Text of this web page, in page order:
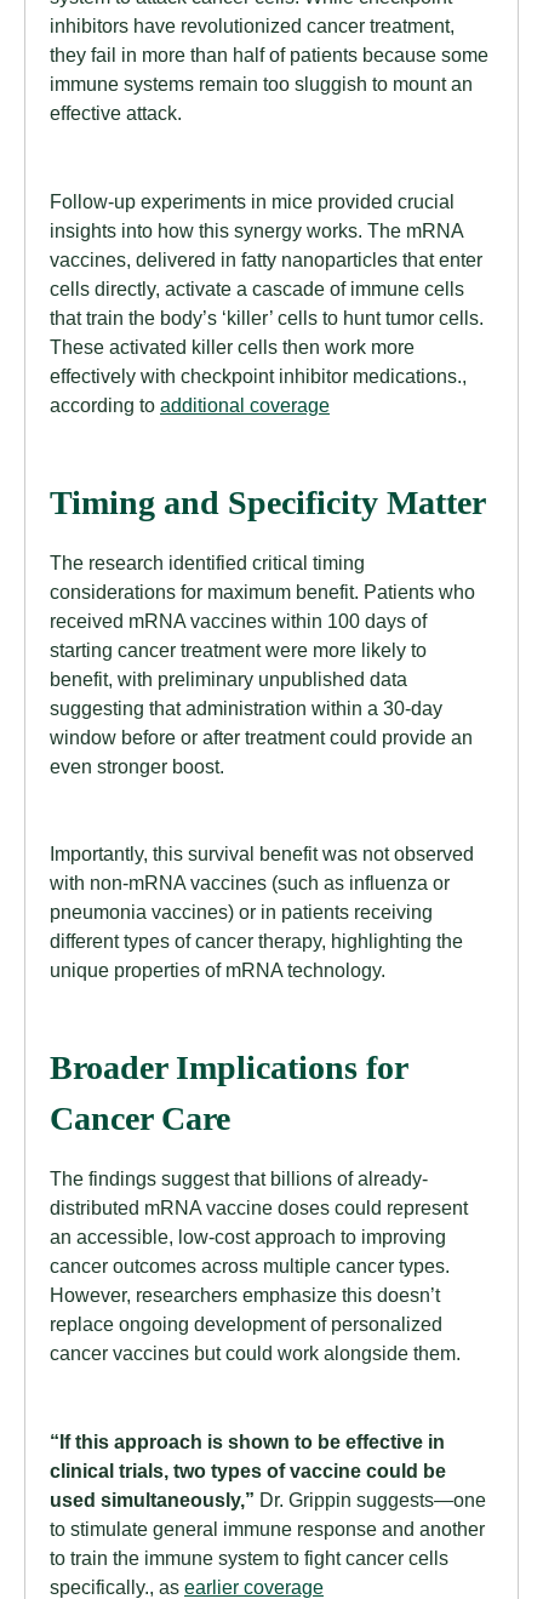
inhibitors have revolutionized cancer treatment,
they fail in more than half of patients because some
immune systems remain too sluggish to mount an
effective attack.
Follow-up experiments in mice provided crucial
insights into how this synergy works. The mRNA
vaccines, delivered in fatty nanoparticles that enter
cells directly, activate a cascade of immune cells
that train the body’s ‘killer’ cells to hunt tumor cells.
These activated killer cells then work more
effectively with checkpoint inhibitor medications.,
according to additional coverage
Timing and Specificity Matter
The research identified critical timing
considerations for maximum benefit. Patients who
received mRNA vaccines within 100 days of
starting cancer treatment were more likely to
benefit, with preliminary unpublished data
suggesting that administration within a 30-day
window before or after treatment could provide an
even stronger boost.
Importantly, this survival benefit was not observed
with non-mRNA vaccines (such as influenza or
pneumonia vaccines) or in patients receiving
different types of cancer therapy, highlighting the
unique properties of mRNA technology.
Broader Implications for
Cancer Care
The findings suggest that billions of already-
distributed mRNA vaccine doses could represent
an accessible, low-cost approach to improving
cancer outcomes across multiple cancer types.
However, researchers emphasize this doesn’t
replace ongoing development of personalized
cancer vaccines but could work alongside them.
“If this approach is shown to be effective in
clinical trials, two types of vaccine could be
used simultaneously,” Dr. Grippin suggests—one
to stimulate general immune response and another
to train the immune system to fight cancer cells
specifically., as earlier coverage